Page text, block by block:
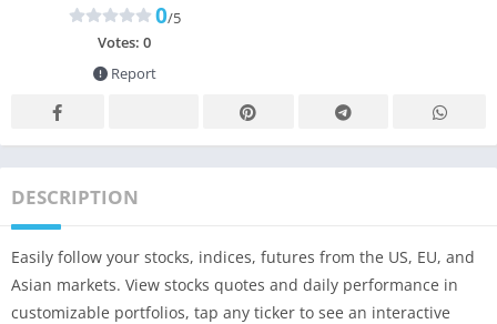
0/5
Votes: 0
Report
DESCRIPTION
Easily follow your stocks, indices, futures from the US, EU, and
Asian markets. View stocks quotes and daily performance in
customizable portfolios, tap any ticker to see an interactive